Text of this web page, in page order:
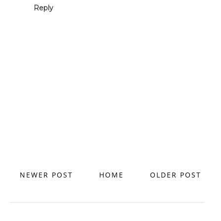
Reply
NEWER POST OLDER POST
HOME